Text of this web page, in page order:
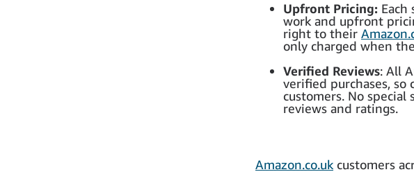
Upfront Pricing:
work and upfront
right to their
only charged when
Verified Reviews: All
verified purchases,
customers. No
reviews and ratings.
Amazon.co.uk customers